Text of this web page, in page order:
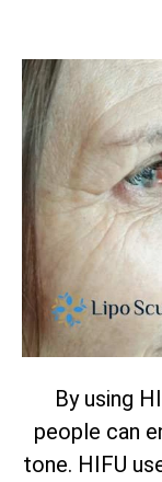
By using
people can
tone. HIFU